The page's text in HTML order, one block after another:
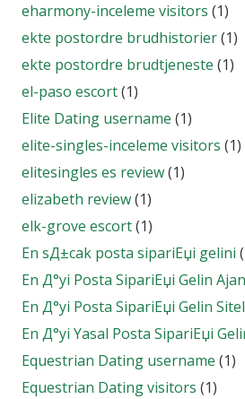
eharmony-inceleme visitors (1)
ekte postordre brudhistorier(1)
ekte postordre brudtjeneste (1)
el-paso escort(1)
Elite Dating username (1)
elite-singles-inceleme visitors (1)
elitesingles es review(1)
elizabeth review(1)
elk-grove escort(1)
En sД±cak posta sipariЕџi gelini
En Д°yi Posta SipariЕџi Gelin
En Д°yi Posta SipariЕџi Gelin
En Д°yi Yasal Posta SipariЕџi
Equestrian Dating username (1)
Equestrian Dating visitors (1)